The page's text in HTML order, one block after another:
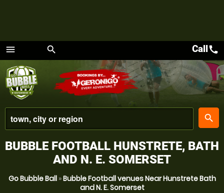
menu
Menu
search
place
search
Callcall
BUBBLE FOOTBALL HUNSTRETE, BATH
AND N. E. SOMERSET
Go Bubble Ball»Bubble Football venues Near Hunstrete Bath
and N. E. Somerset